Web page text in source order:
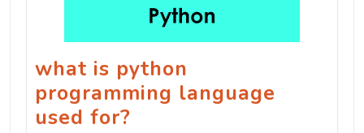
what is python
programming language
used for?